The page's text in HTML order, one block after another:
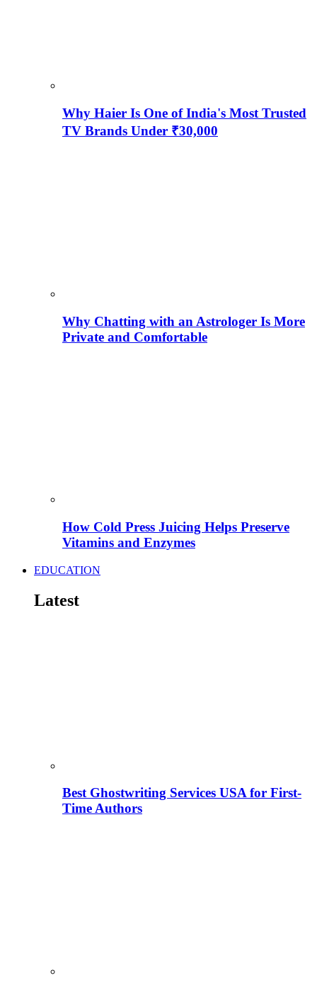
Why Haier Is One of India's Most Trusted
TV Brands Under ₹30,000
Why Chatting with an Astrologer Is More
Private and Comfortable
How Cold Press Juicing Helps Preserve
Vitamins and Enzymes
EDUCATION
Latest
Best Ghostwriting Services USA for First-
Time Authors